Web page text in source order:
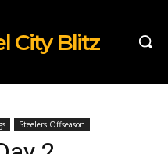
City Blitz
Steelers Offseason